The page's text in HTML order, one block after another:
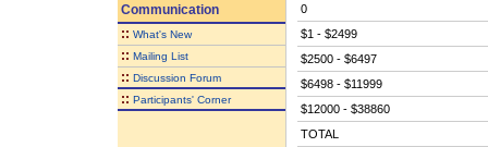
Communication
:: What's New
:: Mailing List
:: Discussion Forum
:: Participants' Corner
0
$1 - $2499
$2500 - $6497
$6498 - $11999
$12000 - $38860
TOTAL